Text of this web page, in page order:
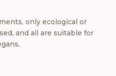
only ecological or
and all are suitable for